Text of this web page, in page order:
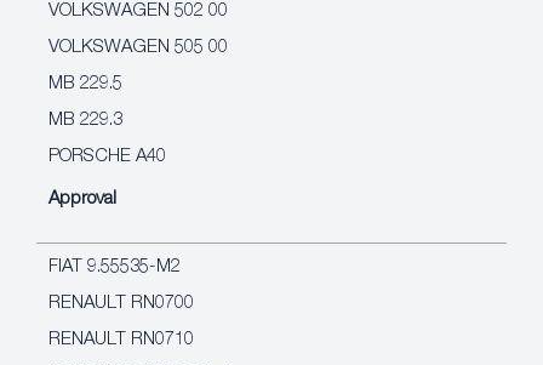
VOLKSWAGEN 502 00
VOLKSWAGEN 505 00
MB 229.5
MB 229.3
PORSCHE A40
Approval
FIAT 9.55535-M2
RENAULT RN0700
RENAULT RN0710